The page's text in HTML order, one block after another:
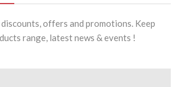
offers and promotions. Keep
range, latest news & events !